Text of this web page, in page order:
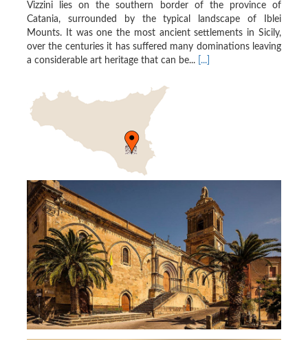
Vizzini lies on the southern border of the province of
Catania, surrounded by the typical landscape of Iblei
Mounts. It was one the most ancient settlements in Sicily,
over the centuries it has suffered many dominations leaving
a considerable art heritage that can be...
[...]